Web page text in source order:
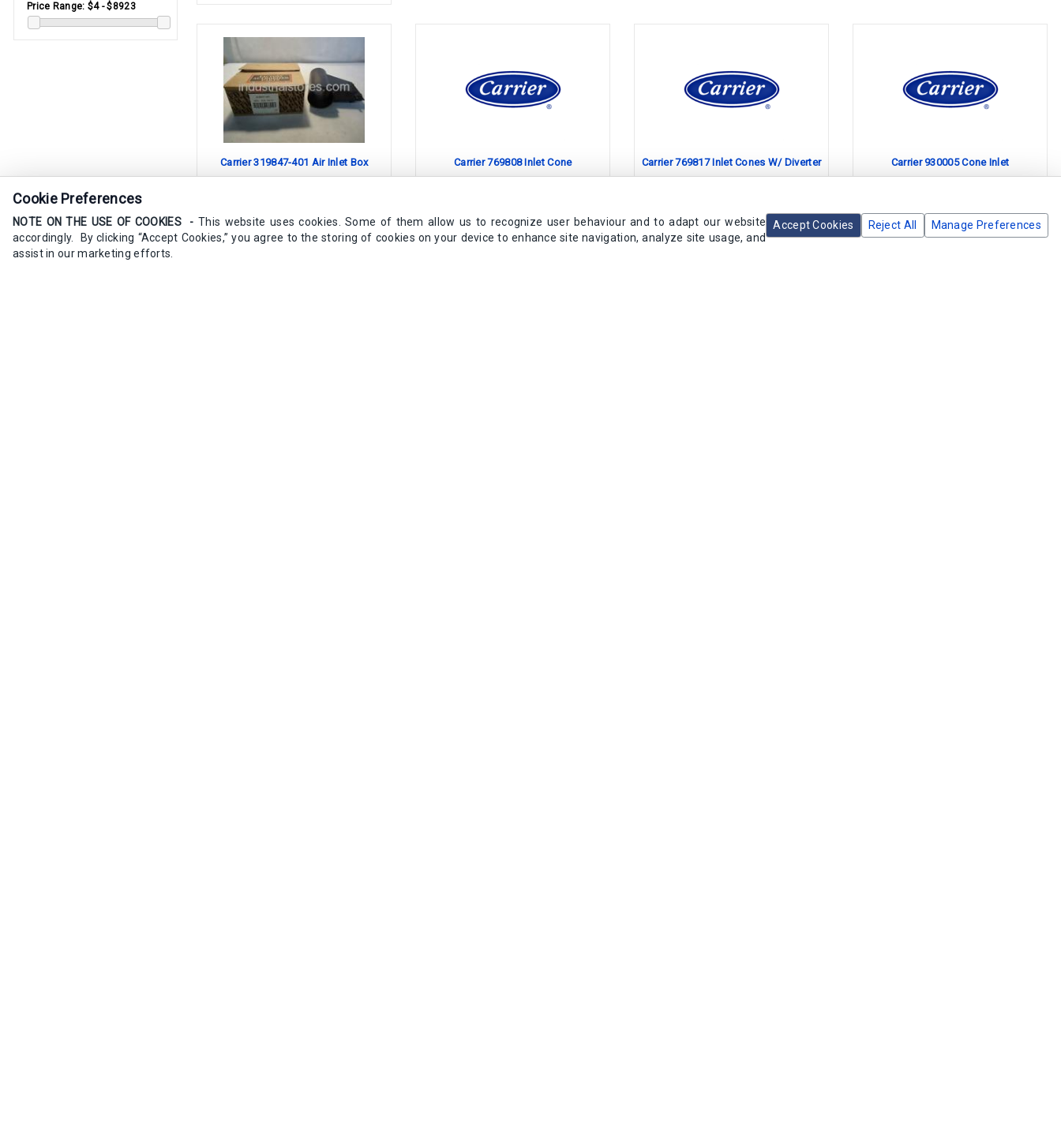
208-230V(3)
208-240V(1)
Price Range: $4 - $8923
Carrier 319847-401 Air Inlet Box
4 available in stock
Carrier 769808 Inlet Cone Carrier 769817 Inlet Cones W/ Diverter
Obsolete Product
Carrier 930005 Cone Inlet
Obsolete Product
Cookie Preferences
NOTE ON THE USE OF COOKIES -This website uses cookies. Some of them allow us to recognize user behaviour and to adapt our website
accordingly. By clicking “Accept Cookies,” you agree to the storing of cookies on your device to enhance site navigation, analyze site usage, and
assist in our marketing efforts.
Accept Cookies Reject All Manage Preferences